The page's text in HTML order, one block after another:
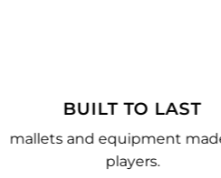
MADE
Clothing, equipment,